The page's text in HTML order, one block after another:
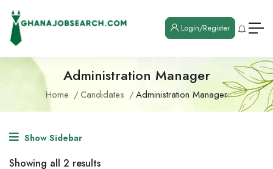
Login/Register
Administration Manager
Home Candidates Administration Manager
Show Sidebar
Showing all 2 results